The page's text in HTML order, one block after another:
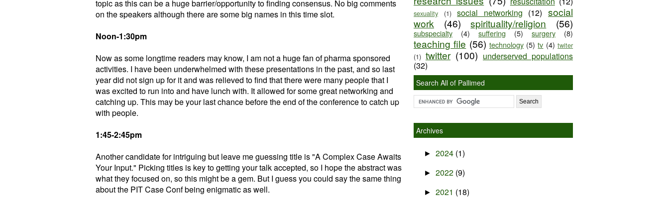
topic as this can be a huge barrier/opportunity to finding consensus. No big comments
on the speakers although there are some big names in this time slot.
Noon-1:30pm
Now as some longtime readers may know, I am not a huge fan of pharma sponsored
activities. I have been underwhelmed with these presentations in the past, and so last
year did not sign up for it and was relieved to find that there were many people that I
was excited to run into and have lunch with. It allowed for some great networking and
catching up. This may be your last chance before the end of the conference to catch up
with people.
1:45-2:45pm
Another candidate for intriguing but leave me guessing title is "A Complex Case Awaits
Your Input." Picking titles is key to getting your talk accepted, so I hope the abstract was
what they focused on, so this might be a gem. But I guess you could say the same thing
about the PIT Case Conf being enigmatic as well.
sexuality (1) social networking (12) social
work
(46) spirituality/religion (56)
subspecialty (4) suffering (5) surgery (8)
teaching file (56) technology (5) tv (4) twiter
(1) twitter (100) underserved populations
(32)
Search All of Pallimed
Archives
► 2024 (1)
► 2022 (9)
► 2021 (18)